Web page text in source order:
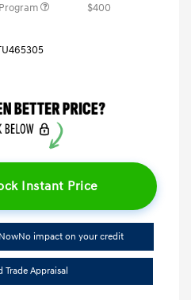
$400
Instant Price
No impact on your credit
Trade Appraisal